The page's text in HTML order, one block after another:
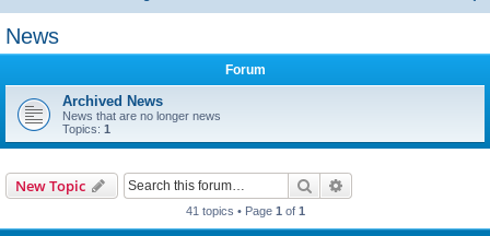
News
Forum
Archived News
News that are no longer news
Topics: 1
New Topic Search
41 topics • Page 1 of 1